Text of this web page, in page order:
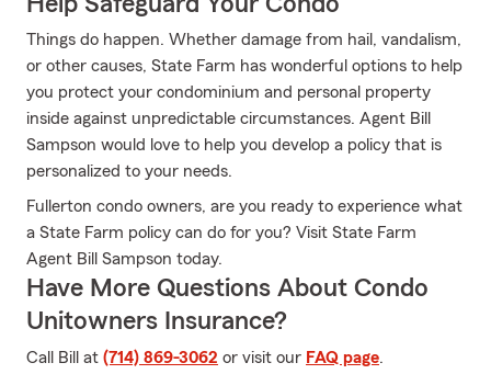
Things do happen. Whether damage from hail, vandalism,
or other causes, State Farm has wonderful options to help
you protect your condominium and personal property
inside against unpredictable circumstances. Agent Bill
Sampson would love to help you develop a policy that is
personalized to your needs.
Fullerton condo owners, are you ready to experience what
a State Farm policy can do for you? Visit State Farm
Agent Bill Sampson today.
Have More Questions About Condo
Unitowners Insurance?
Call Bill at (714) 869-3062 or visit our FAQ page.